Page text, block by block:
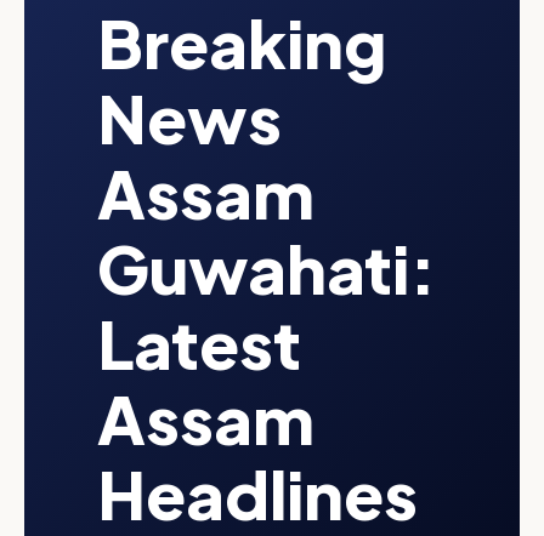
Breaking
News
Assam
Guwahati:
Latest
Assam
Headlines